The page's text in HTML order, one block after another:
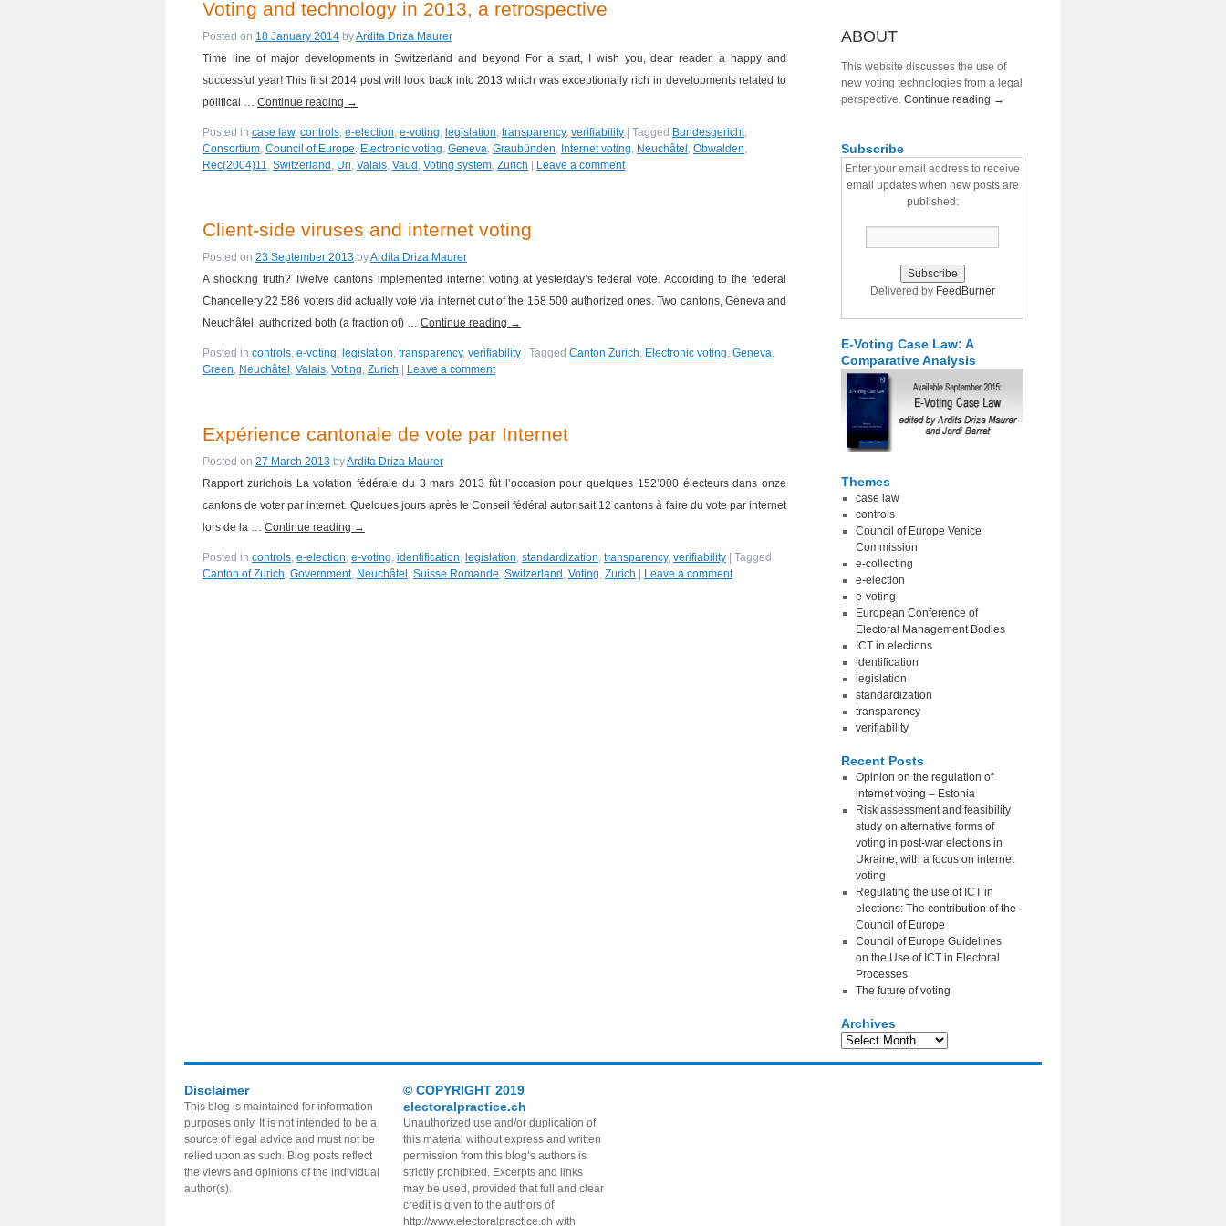
Voting and technology in 2013, a retrospective
Posted on 18 January 2014 byArdita Driza Maurer
Time line of major developments in Switzerland and beyond For a start, I wish you, dear reader, a happy and
successful year! This first 2014 post will look back into 2013 which was exceptionally rich in developments related to
political … Continue reading →
Posted in case law, controls, e-election, e-voting, legislation, transparency, verifiability Tagged Bundesgericht,
Consortium, Council of Europe, Electronic voting, Geneva, Graubünden, Internet voting, Neuchâtel , Obwalden,
Rec(2004)11, Switzerland , Uri, Valais, Vaud , Voting system, Zurich Leave a comment
Client-side viruses and internet voting
Posted on 23 September 2013 byArdita Driza Maurer
A shocking truth? Twelve cantons implemented internet voting at yesterday’s federal vote. According to the federal
Chancellery 22 586 voters did actually vote via internet out of the 158 500 authorized ones. Two cantons, Geneva and
Neuchâtel, authorized both (a fraction of) … Continue reading →
Posted in controls, e-voting, legislation, transparency, verifiability Tagged Canton Zurich, Electronic voting, Geneva,
Green, Neuchâtel , Valais, Voting, Zurich Leave a comment
Expérience cantonale de vote par Internet
Posted on 27 March 2013 byArdita Driza Maurer
Rapport zurichois La votation fédérale du 3 mars 2013 fût l’occasion pour quelques 152’000 électeurs dans onze
cantons de voter par internet. Quelques jours après le Conseil fédéral autorisait 12 cantons à faire du vote par internet
lors de la … Continue reading →
Posted in controls, e-election, e-voting, identification, legislation, standardization, transparency, verifiability
Tagged
Canton of Zurich, Government, Neuchâtel , Suisse Romande, Switzerland , Voting, Zurich Leave a comment
ABOUT
This website discusses the use of
new voting technologies from a legal
perspective. Continue reading →
Subscribe
Enter your email address to receive
email updates when new posts are
published:
Delivered by FeedBurner
E-Voting Case Law: A
Comparative Analysis
Themes
case law
controls
Council of Europe Venice
Commission
e-collecting
e-election
e-voting
European Conference of
Electoral Management Bodies
ICT in elections
identification
legislation
standardization
transparency
verifiability
Recent Posts
Opinion on the regulation of
internet voting – Estonia
Risk assessment and feasibility
study on alternative forms of
voting in post-war elections in
Ukraine, with a focus on internet
voting
Regulating the use of ICT in
elections: The contribution of the
Council of Europe
Council of Europe Guidelines
on the Use of ICT in Electoral
Processes
The future of voting
Archives
Disclaimer
This blog is maintained for information
purposes only. It is not intended to be a
source of legal advice and must not be
relied upon as such. Blog posts reflect
the views and opinions of the individual
author(s).
© COPYRIGHT 2019
electoralpractice.ch
Unauthorized use and/or duplication of
this material without express and written
permission from this blog’s authors is
strictly prohibited. Excerpts and links
may be used, provided that full and clear
credit is given to the authors of
http://www.electoralpractice.ch with